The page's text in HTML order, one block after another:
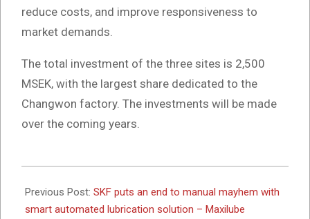
reduce costs, and improve responsiveness to
market demands.
The total investment of the three sites is 2,500
MSEK, with the largest share dedicated to the
Changwon factory. The investments will be made
over the coming years.
06-
11
Previous Post: SKF puts an end to manual mayhem with
smart automated lubrication solution – Maxilube